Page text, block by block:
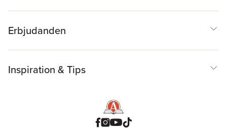
Erbjudanden
Inspiration & Tips